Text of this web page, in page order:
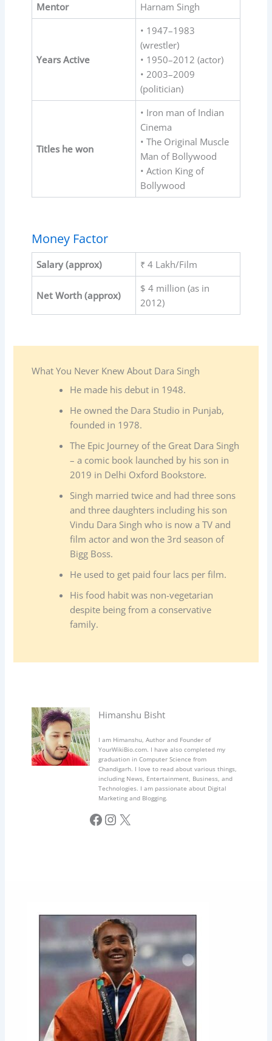
Mentor Harnam Singh
Years Active
• 1947–1983
(wrestler)
• 1950–2012 (actor)
• 2003–2009
(politician)
Titles he won
• Iron man of Indian
Cinema
• The Original Muscle
Man of Bollywood
• Action King of
Bollywood
Money Factor
Salary (approx) ₹ 4 Lakh/Film
Net Worth (approx)
$ 4 million (as in
2012)
What You Never Knew About Dara Singh
He made his debut in 1948.
He owned the Dara Studio in Punjab,
founded in 1978.
The Epic Journey of the Great Dara Singh
– a comic book launched by his son in
2019 in Delhi Oxford Bookstore.
Singh married twice and had three sons
and three daughters including his son
Vindu Dara Singh who is now a TV and
film actor and won the 3rd season of
Bigg Boss.
He used to get paid four lacs per film.
His food habit was non-vegetarian
despite being from a conservative
family.
Himanshu Bisht
I am Himanshu, Author and Founder of
YourWikiBio.com. I have also completed my
graduation in Computer Science from
Chandigarh. I love to read about various things,
including News, Entertainment, Business, and
Technologies. I am passionate about Digital
Marketing and Blogging.
Facebook InstagramX